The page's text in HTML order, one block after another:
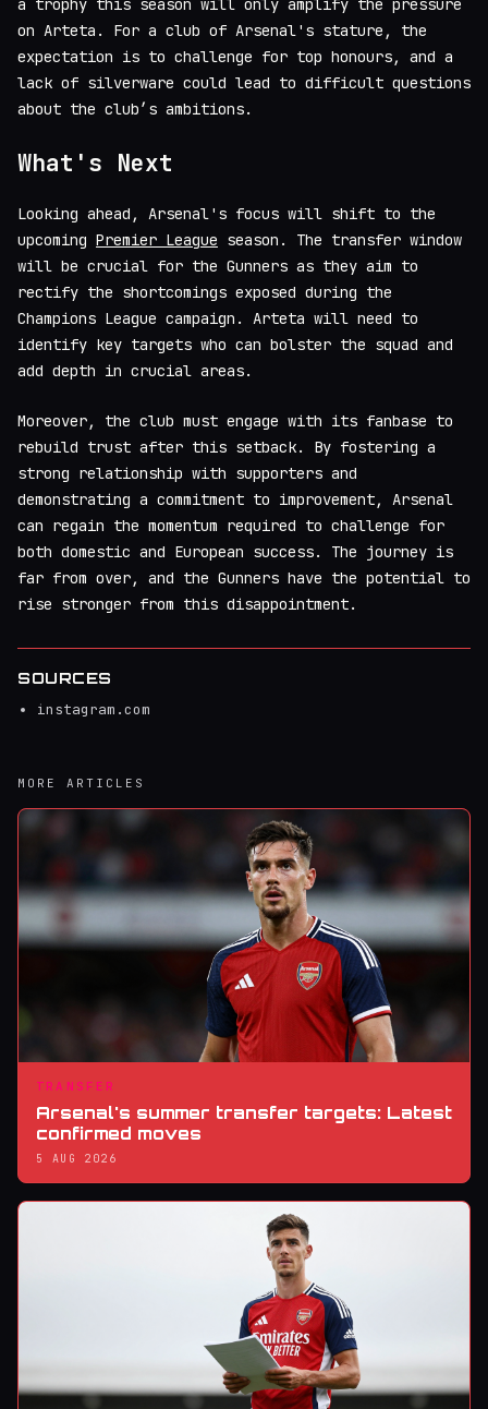
a trophy this season will only amplify the pressure
on Arteta. For a club of Arsenal's stature, the
expectation is to challenge for top honours, and a
lack of silverware could lead to difficult questions
about the club’s ambitions.
What's Next
Looking ahead, Arsenal's focus will shift to the
upcoming Premier League season. The transfer window
will be crucial for the Gunners as they aim to
rectify the shortcomings exposed during the
Champions League campaign. Arteta will need to
identify key targets who can bolster the squad and
add depth in crucial areas.
Moreover, the club must engage with its fanbase to
rebuild trust after this setback. By fostering a
strong relationship with supporters and
demonstrating a commitment to improvement, Arsenal
can regain the momentum required to challenge for
both domestic and European success. The journey is
far from over, and the Gunners have the potential to
rise stronger from this disappointment.
SOURCES
instagram.com
MORE ARTICLES
TRANSFER
Arsenal's summer transfer targets: Latest
confirmed moves
5 AUG 2026